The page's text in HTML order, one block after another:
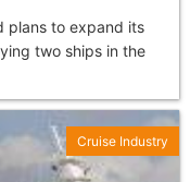
plans to expand its
two ships in the
Cruise Industry